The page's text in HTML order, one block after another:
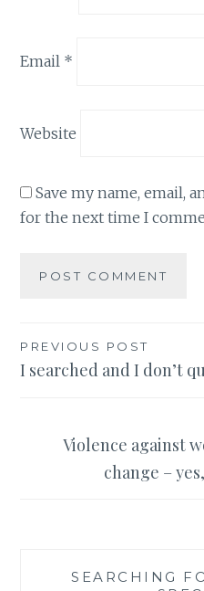
Email *
Website
Save my name, email,
for the next time I
Post
navigation
PREVIOUS POST
I searched and I don’t
Violence against
change –
SEARCHING